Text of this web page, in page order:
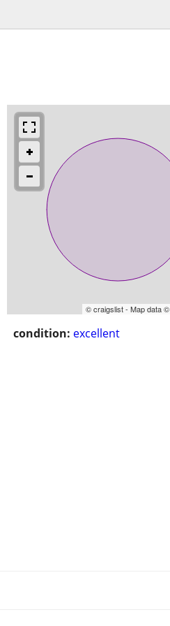
© craigslist - Map data ©
condition: excellent